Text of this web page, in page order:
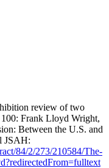
review of two
Frank Lloyd Wright,
Between the U.S. and
JSAH:
84/2/273/210584/The-